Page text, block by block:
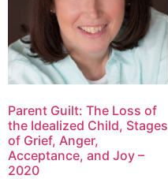
Parent Guilt: The Loss of
the Idealized Child, Stages
of Grief, Anger,
Acceptance, and Joy –
2020